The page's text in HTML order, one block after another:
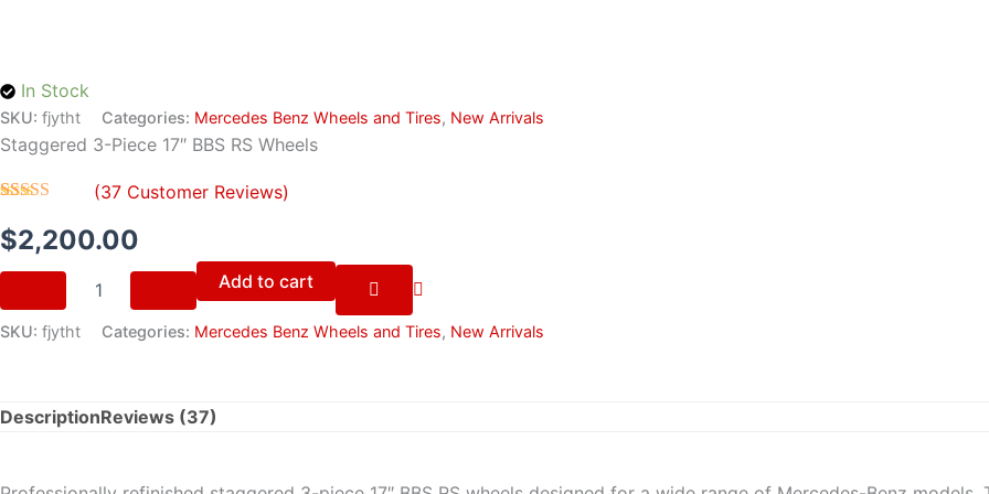
In Stock
SKU: fjytht Categories: Mercedes Benz Wheels and Tires, New Arrivals
Staggered 3-Piece 17″ BBS RS Wheels
out of 5
based on
customer
(37Customer Reviews)
$2,200.00
Add to cart
SKU: fjytht Categories: Mercedes Benz Wheels and Tires, New Arrivals
DescriptionReviews (37)